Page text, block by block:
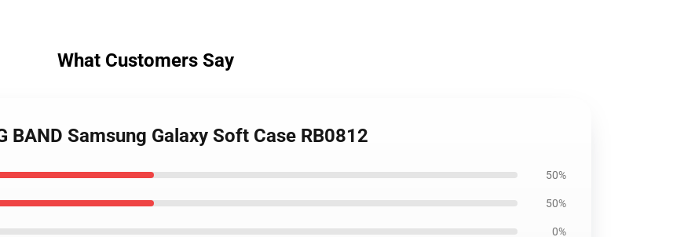
What Customers Say
BAND Samsung Galaxy Soft Case RB0812
50%
50%
0%